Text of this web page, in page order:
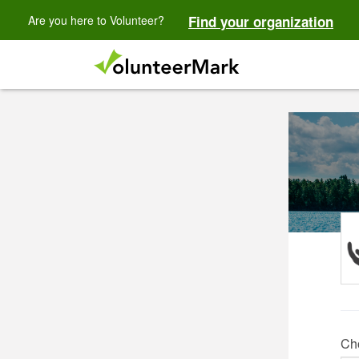
Are you here to Volunteer? Find your organization